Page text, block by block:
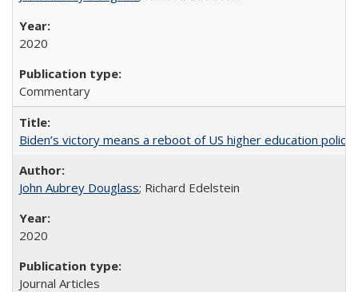
2020
Commentary
Biden’s victory means a reboot of US higher education policy
John Aubrey Douglass; Richard Edelstein
2020
Journal Articles